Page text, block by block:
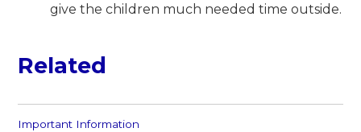
give the children much needed time outside.
Related
Important Information